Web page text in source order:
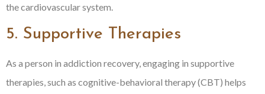
the cardiovascular system.
5. Supportive Therapies
As a person in addiction recovery, engaging in supportive
therapies, such as cognitive-behavioral therapy (CBT) helps